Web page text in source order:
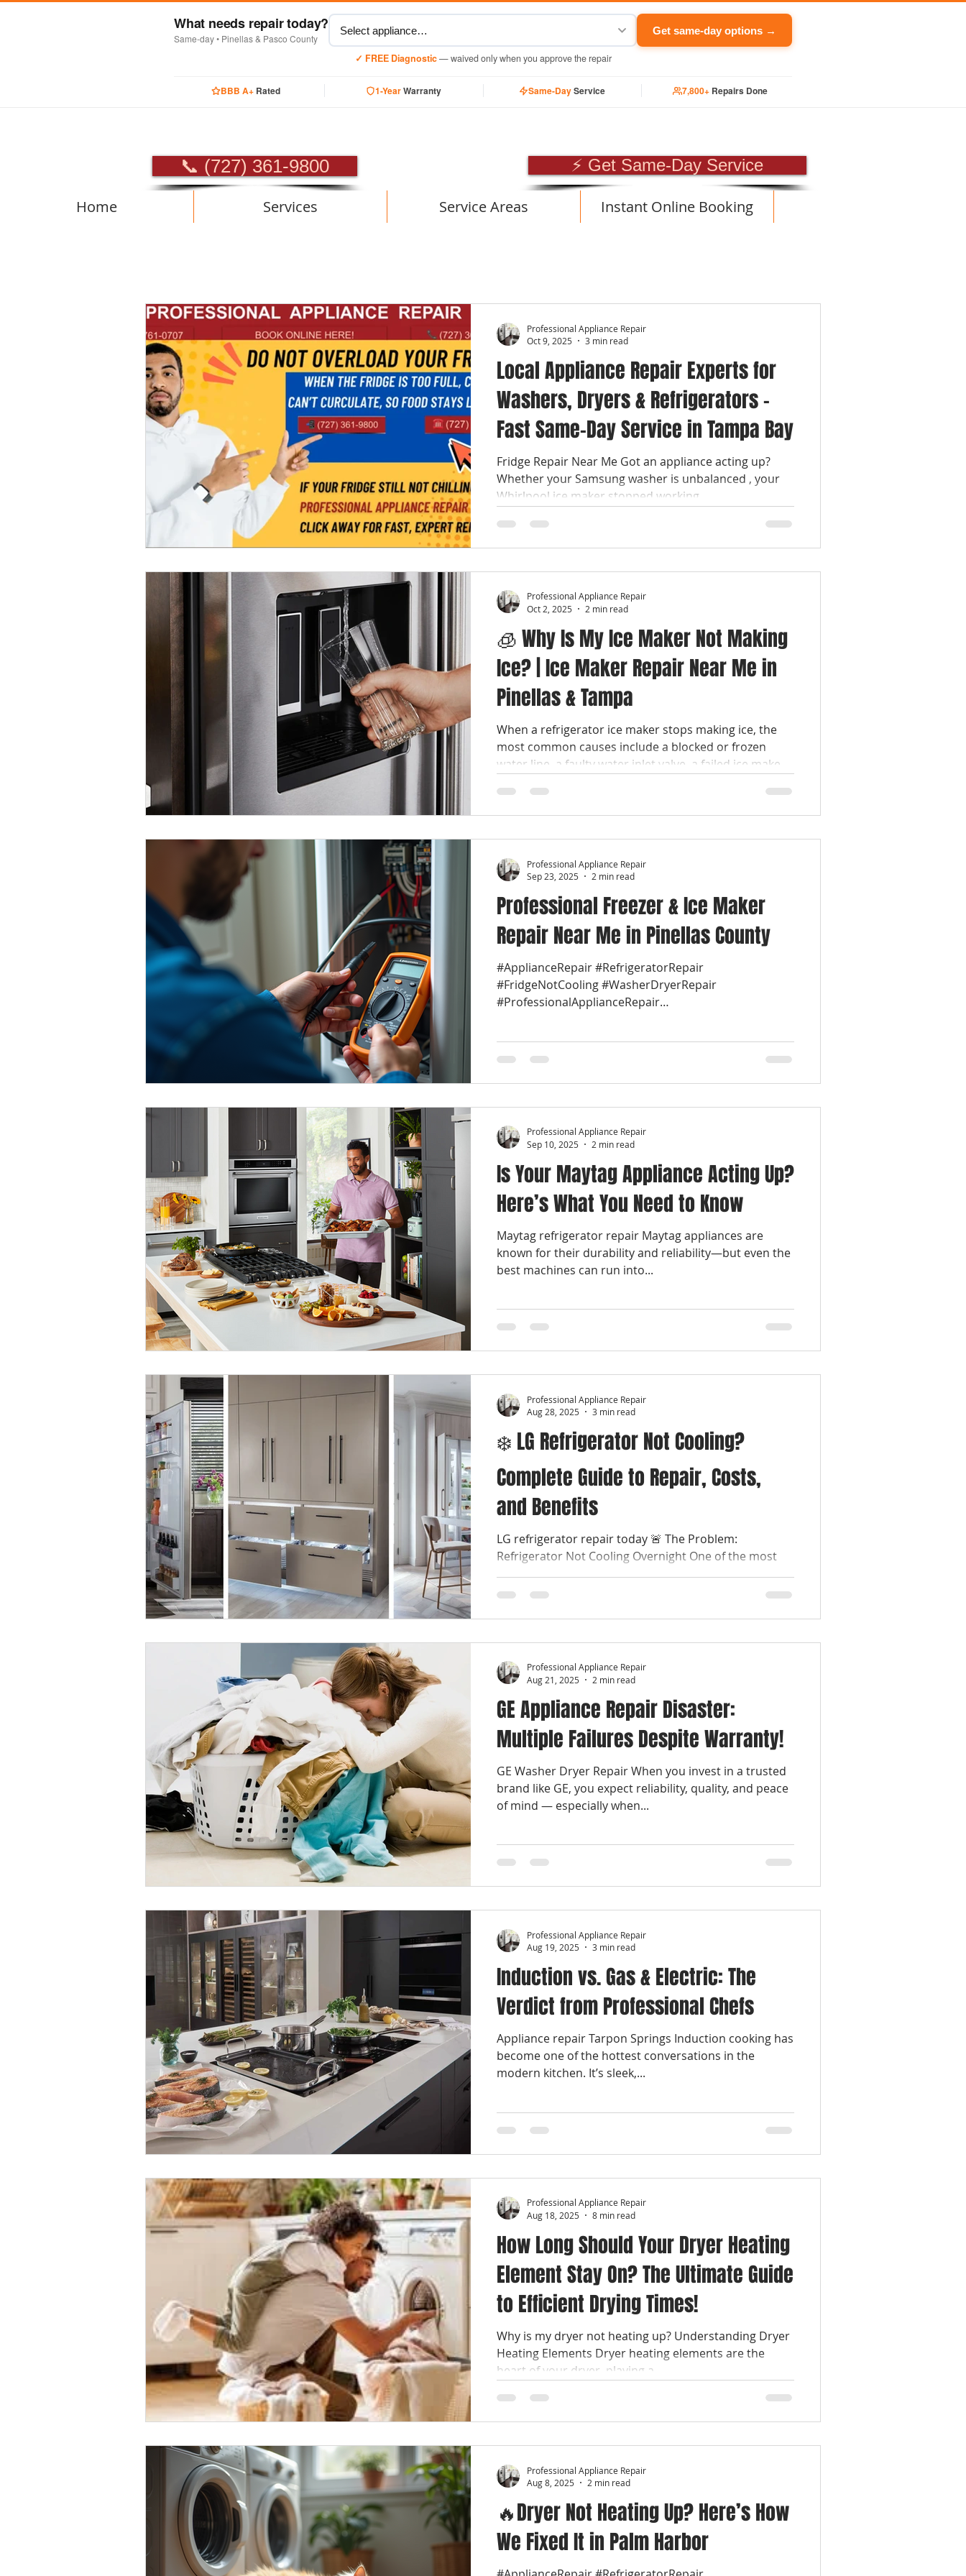
What needs repair today?
Same-day • Pinellas & Pasco County
Get same-day options →
✓ FREE Diagnostic— waived only when you approve the repair
BBB A+Rated 1-YearWarranty Same-DayService 7,800+ Repairs Done
📞 (727) 361-9800 ⚡ Get Same-Day Service
Home Services Service Areas Instant Online Booking
Local Appliance Repair Experts for
Washers, Dryers & Refrigerators –
Fast Same-Day Service in Tampa Bay
Fridge Repair Near Me Got an appliance acting up?
Whether your Samsung washer is unbalanced , your
Whirlpool ice maker stopped working ,...
Professional Appliance Repair
Oct 9, 2025
3 min read
🧊 Why Is My Ice Maker Not Making
Ice? | Ice Maker Repair Near Me in
Pinellas & Tampa
When a refrigerator ice maker stops making ice, the
most common causes include a blocked or frozen
water line, a faulty water inlet valve, a failed ice maker
maker problems are repairable without replacing the
refrigerator. #ProfessionalApplianceRepair
#WhirlpoolRepair #LGRepair #SamsungRepair
Professional Appliance Repair
Oct 2, 2025
2 min read
Professional Freezer & Ice Maker
Repair Near Me in Pinellas County
#ApplianceRepair #RefrigeratorRepair
#FridgeNotCooling #WasherDryerRepair
#ProfessionalApplianceRepair
Professional Appliance Repair
Sep 23, 2025
2 min read
Is Your Maytag Appliance Acting Up?
Here’s What You Need to Know
Maytag refrigerator repair Maytag appliances are
known for their durability and reliability—but even the
best machines can run into...
Professional Appliance Repair
Sep 10, 2025
2 min read
❄️ LG Refrigerator Not Cooling?
Complete Guide to Repair, Costs,
and Benefits
LG refrigerator repair today 🚨 The Problem:
Refrigerator Not Cooling Overnight One of the most
stressful kitchen emergencies is waking...
Professional Appliance Repair
Aug 28, 2025
3 min read
GE Appliance Repair Disaster:
Multiple Failures Despite Warranty!
GE Washer Dryer Repair When you invest in a trusted
brand like GE, you expect reliability, quality, and peace
of mind — especially when...
Professional Appliance Repair
Aug 21, 2025
2 min read
Induction vs. Gas & Electric: The
Verdict from Professional Chefs
Appliance repair Tarpon Springs Induction cooking has
become one of the hottest conversations in the
modern kitchen. It’s sleek,...
Professional Appliance Repair
Aug 19, 2025
3 min read
How Long Should Your Dryer Heating
Element Stay On? The Ultimate Guide
to Efficient Drying Times!
Why is my dryer not heating up? Understanding Dryer
Heating Elements Dryer heating elements are the
heart of your dryer, playing a...
Professional Appliance Repair
Aug 18, 2025
8 min read
🔥Dryer Not Heating Up? Here’s How
We Fixed It in Palm Harbor
Professional Appliance Repair
Aug 8, 2025
2 min read